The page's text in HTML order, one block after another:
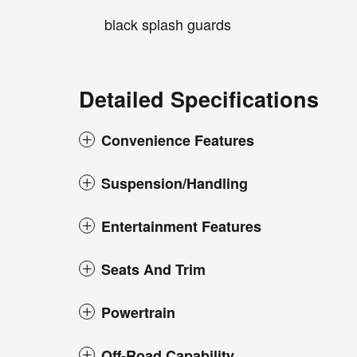
black splash guards
Detailed Specifications
Convenience Features
Suspension/Handling
Entertainment Features
Seats And Trim
Powertrain